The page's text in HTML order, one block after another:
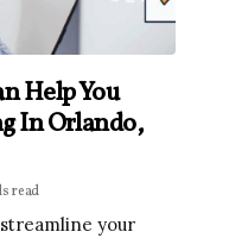
Help You
In Orlando,
read
your